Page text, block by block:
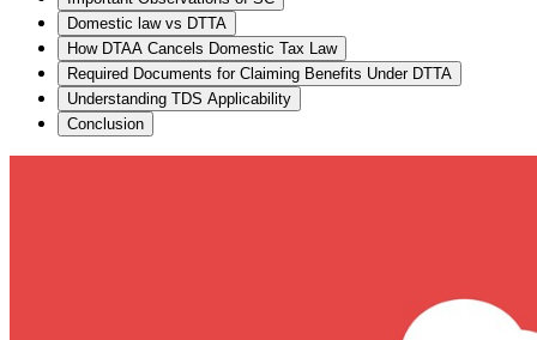
Domestic law vs DTTA
How DTAA Cancels Domestic Tax Law
Required Documents for Claiming Benefits Under DTTA
Understanding TDS Applicability
Conclusion